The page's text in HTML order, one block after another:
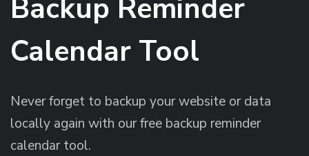
Backup Reminder
Calendar Tool
Never forget to backup your website or data
locally again with our free backup reminder
calendar tool.